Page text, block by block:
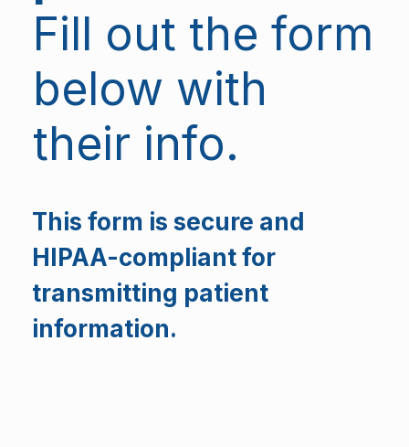
Fill out the form
below with
their info.
This form is secure and
HIPAA-compliant for
transmitting patient
information.